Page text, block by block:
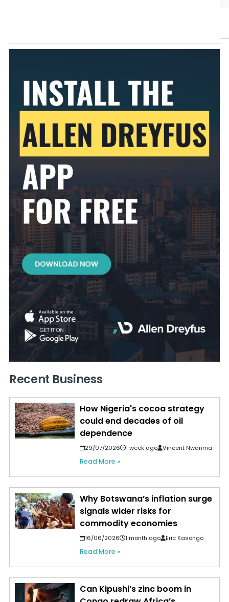
Recent Business
How Nigeria's cocoa strategy
could end decades of oil
dependence
29/07/2026 1 week ago Vincent Nwanma
Read More »
Why Botswana’s inflation surge
signals wider risks for
commodity economies
16/06/2026 1 month ago Eric Kasongo
Read More »
Can Kipushi’s zinc boom in